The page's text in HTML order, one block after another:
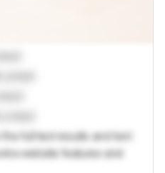
full test results and text
website features and